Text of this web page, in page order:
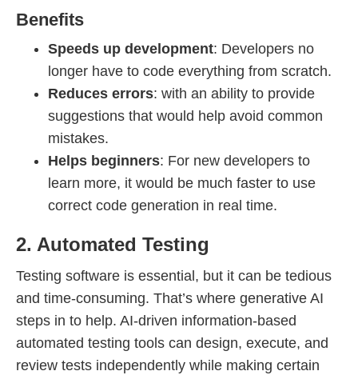
Benefits
Speeds up development: Developers no
longer have to code everything from scratch.
Reduces errors: with an ability to provide
suggestions that would help avoid common
mistakes.
Helps beginners: For new developers to
learn more, it would be much faster to use
correct code generation in real time.
2. Automated Testing
Testing software is essential, but it can be tedious
and time-consuming. That’s where generative AI
steps in to help. AI-driven information-based
automated testing tools can design, execute, and
review tests independently while making certain